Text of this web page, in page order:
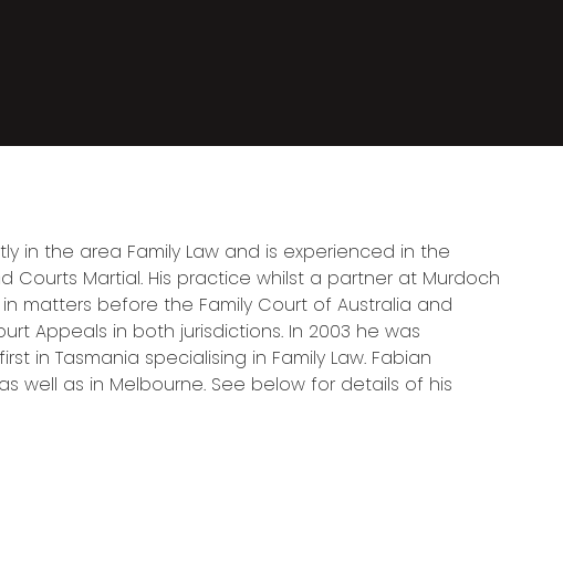
in the area Family Law and is experienced in the
Courts Martial. His practice whilst a partner at Murdoch
matters before the Family Court of Australia and
Appeals in both jurisdictions. In 2003 he was
in Tasmania specialising in Family Law. Fabian
well as in Melbourne. See below for details of his